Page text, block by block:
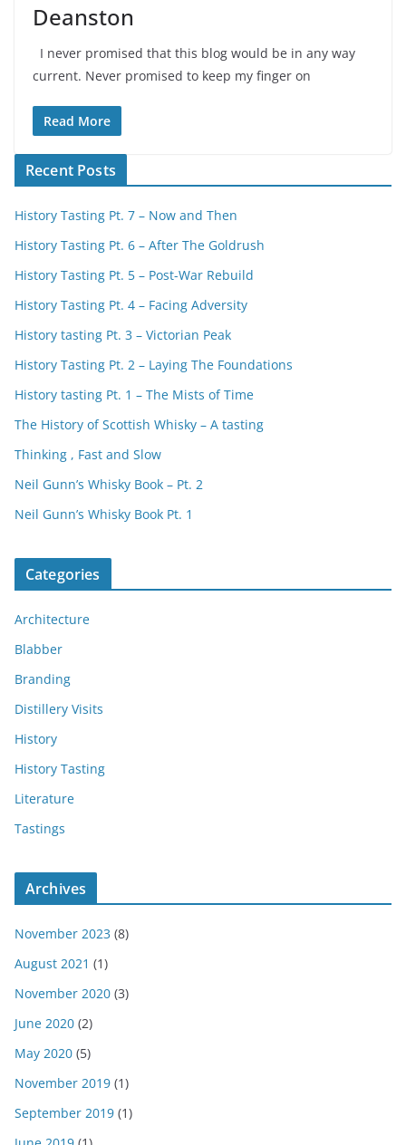
Deanston
I never promised that this blog would be in any way
current. Never promised to keep my finger on
Read More
Recent Posts
History Tasting Pt. 7 – Now and Then
History Tasting Pt. 6 – After The Goldrush
History Tasting Pt. 5 – Post-War Rebuild
History Tasting Pt. 4 – Facing Adversity
History tasting Pt. 3 – Victorian Peak
History Tasting Pt. 2 – Laying The Foundations
History tasting Pt. 1 – The Mists of Time
The History of Scottish Whisky – A tasting
Thinking , Fast and Slow
Neil Gunn’s Whisky Book – Pt. 2
Neil Gunn’s Whisky Book Pt. 1
Categories
Architecture
Blabber
Branding
Distillery Visits
History
History Tasting
Literature
Tastings
Archives
November 2023 (8)
August 2021 (1)
November 2020 (3)
June 2020 (2)
May 2020 (5)
November 2019 (1)
September 2019 (1)